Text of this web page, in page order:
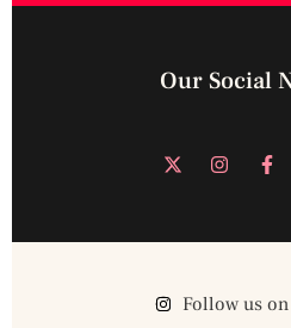
Our Social
Follow us